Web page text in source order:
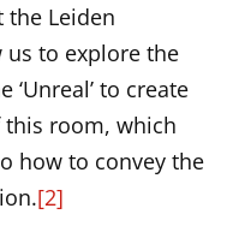
the Leiden
us to explore the
to create
this room, which
how to convey the
[2]